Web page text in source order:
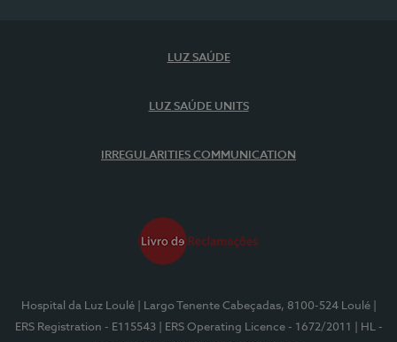
LUZ SAÚDE
LUZ SAÚDE UNITS
IRREGULARITIES COMMUNICATION
Hospital da Luz Loulé | Largo Tenente Cabeçadas, 8100-524 Loulé
ERS Registration - E115543
| ERS Operating Licence - 1672/2011
| HL -